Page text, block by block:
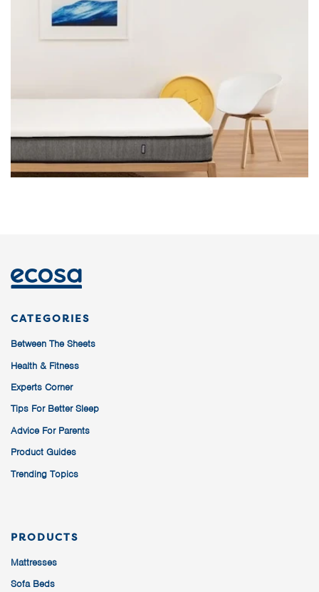
CATEGORIES
Between The Sheets
Health & Fitness
Experts Corner
Tips For Better Sleep
Advice For Parents
Product Guides
Trending Topics
PRODUCTS
Mattresses
Sofa Beds